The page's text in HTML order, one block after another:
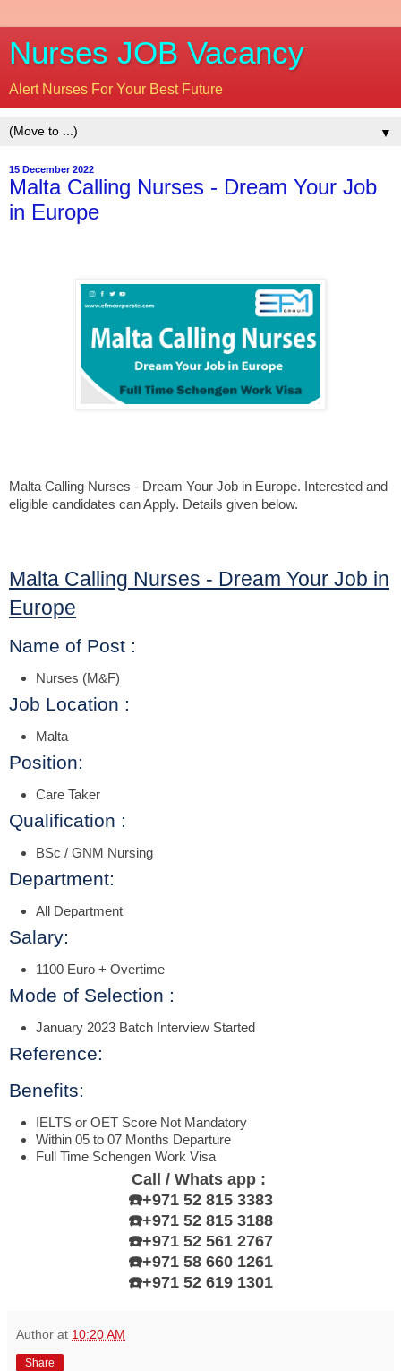
Nurses JOB Vacancy
Alert Nurses For Your Best Future
▼
15 December 2022
Malta Calling Nurses - Dream Your Job
in Europe
Malta Calling Nurses - Dream Your Job in Europe. Interested and
eligible candidates can Apply. Details given below.
Malta Calling Nurses - Dream Your Job in
Europe
Name of Post :
Nurses (M&F)
Job Location :
Malta
Position:
Care Taker
Qualification :
BSc / GNM Nursing
Department:
All Department
Salary:
1100 Euro + Overtime
Mode of Selection :
January 2023 Batch Interview Started
Reference:
Benefits:
IELTS or OET Score Not Mandatory
Within 05 to 07 Months Departure
Full Time Schengen Work Visa
Call / Whats app :
☎️+971 52 815 3383
☎️+971 52 815 3188
☎️+971 52 561 2767
☎️+971 58 660 1261
☎️+971 52 619 1301
Author at 10:20 AM
Share